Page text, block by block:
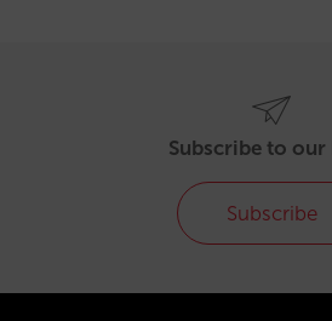
Subscribe to our
Subscribe